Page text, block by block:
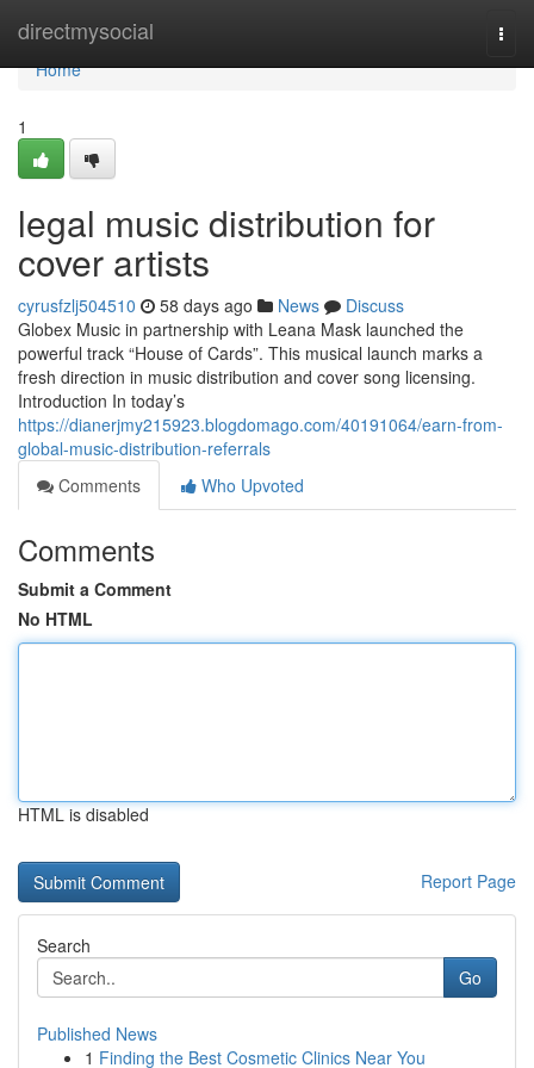
directmysocial
Home
Home
1
legal music distribution for
cover artists
cyrusfzlj504510 58 days ago News
Discuss
Globex Music in partnership with Leana Mask launched the
powerful track “House of Cards”. This musical launch marks a
fresh direction in music distribution and cover song licensing.
Introduction In today’s
https://dianerjmy215923.blogdomago.com/40191064/earn-from-
global-music-distribution-referrals
Comments
Who Upvoted
Comments
Submit a Comment
No HTML
HTML is disabled
Report Page
Search
Go
Published News
1 Finding the Best Cosmetic Clinics Near You